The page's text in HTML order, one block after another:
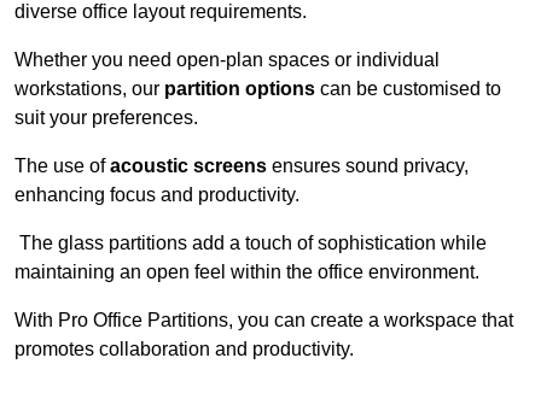
diverse office layout requirements.
Whether you need open-plan spaces or individual
workstations, our partition options can be customised to
suit your preferences.
The use ofacoustic screens ensures sound privacy,
enhancing focus and productivity.
The glass partitions add a touch of sophistication while
maintaining an open feel within the office environment.
With Pro Office Partitions, you can create a workspace that
promotes collaboration and productivity.